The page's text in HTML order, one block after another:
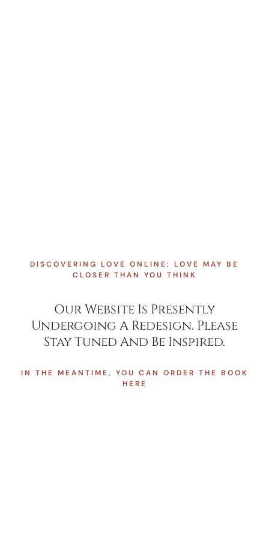
DISCOVERING LOVE ONLINE: LOVE MAY BE
CLOSER THAN YOU THINK
Our Website Is Presently
Undergoing A Redesign. Please
Stay Tuned And Be Inspired.
IN THE MEANTIME, YOU CAN ORDER THE BOOK
HERE